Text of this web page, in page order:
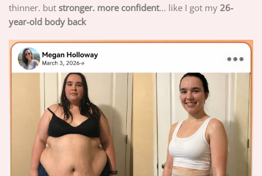
thinner. but stronger. more confident… like I got my 26-
year-old body back